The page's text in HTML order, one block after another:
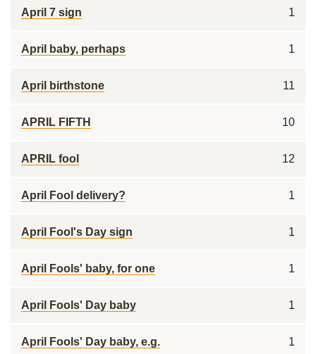
April 7 sign 1
April baby, perhaps 1
April birthstone 11
APRIL FIFTH 10
APRIL fool 12
April Fool delivery? 1
April Fool's Day sign 1
April Fools' baby, for one 1
April Fools' Day baby 1
April Fools' Day baby, e.g. 1